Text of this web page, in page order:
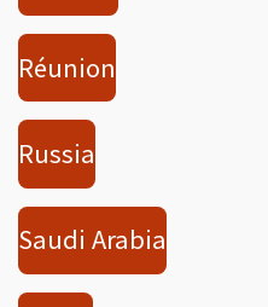
Réunion
Russia
Saudi Arabia